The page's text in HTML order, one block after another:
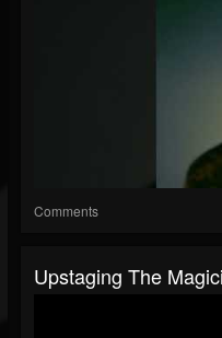
Comments
Upstaging The